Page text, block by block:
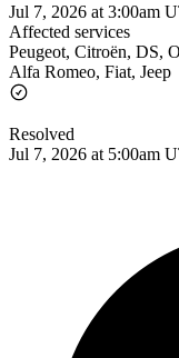
Jul 7, 2026 at 3:00am
Affected services
Peugeot, Citroën, DS,
Alfa Romeo, Fiat, Jeep
Resolved
Jul 7, 2026 at 5:00am